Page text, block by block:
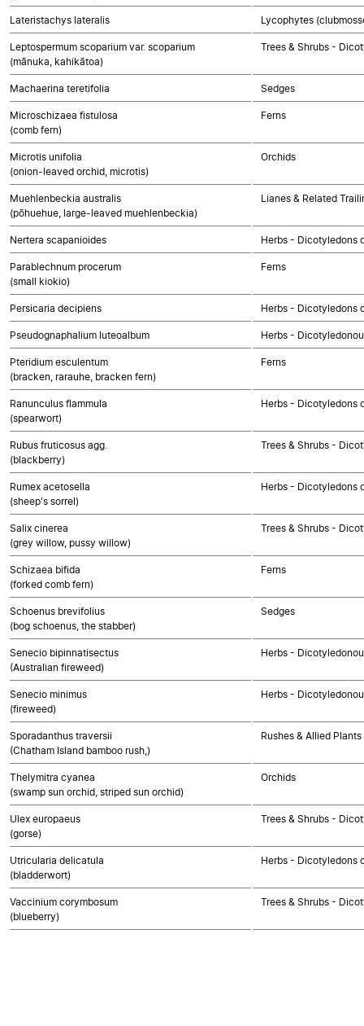
Lateristachys lateralis Lycophytes
Leptospermum scoparium var. scoparium
(mānuka, kahikātoa)
Trees & Shrubs -
Machaerina teretifolia Sedges
Microschizaea fistulosa
(comb fern)
Ferns
Microtis unifolia
(onion-leaved orchid, microtis)
Orchids
Muehlenbeckia australis
(pōhuehue, large-leaved muehlenbeckia)
Lianes & Related
Nertera scapanioides Herbs - Dicotyledons
Parablechnum procerum
(small kiokio)
Ferns
Persicaria decipiens Herbs - Dicotyledons
Pseudognaphalium luteoalbum Herbs -
Pteridium esculentum
(bracken, rarauhe, bracken fern)
Ferns
Ranunculus flammula
(spearwort)
Herbs - Dicotyledons
Rubus fruticosus agg.
(blackberry)
Trees & Shrubs -
Rumex acetosella
(sheep's sorrel)
Herbs - Dicotyledons
Salix cinerea
(grey willow, pussy willow)
Trees & Shrubs -
Schizaea bifida
(forked comb fern)
Ferns
Schoenus brevifolius
(bog schoenus, the stabber)
Sedges
Senecio bipinnatisectus
(Australian fireweed)
Herbs -
Senecio minimus
(fireweed)
Herbs -
Sporadanthus traversii
(Chatham Island bamboo rush,)
Rushes & Allied Plants
Thelymitra cyanea
(swamp sun orchid, striped sun orchid)
Orchids
Ulex europaeus
(gorse)
Trees & Shrubs -
Utricularia delicatula
(bladderwort)
Herbs - Dicotyledons
Vaccinium corymbosum
(blueberry)
Trees & Shrubs -